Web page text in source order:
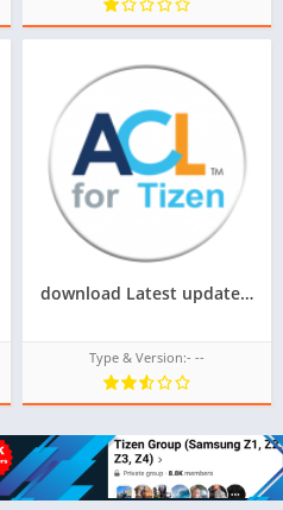
download Latest update of acl for tizen for samsung z1,z2,z3,z4,z5 of tizen store Tizen OS,All tizen tpk of tizen store download from googleupload.com
Type & Version:- --